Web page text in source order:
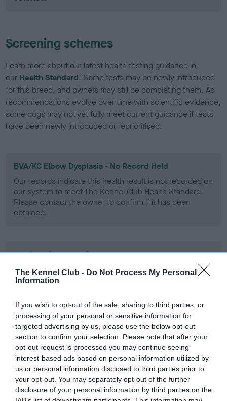
The Kennel Club - Do Not Process My Personal
Information
If you wish to opt-out of the sale, sharing to third parties, or
processing of your personal or sensitive information for
targeted advertising by us, please use the below opt-out
section to confirm your selection. Please note that after your
opt-out request is processed you may continue seeing
interest-based ads based on personal information utilized by
us or personal information disclosed to third parties prior to
your opt-out. You may separately opt-out of the further
disclosure of your personal information by third parties on the
Screening schemes
Learn more about our latest health testing guidance in
our Health Standard. Some tests may be newly introduced
for this breed, and owners may still be completing them. As
recommendations evolve over time with scientific evidence,
some dogs may not yet fully meet current guidance if tests
have been newly introduced or reprioritised.
BVA/KC Elbow Dysplasia - No Record Held
Our records indicate this health result is not recorded on
our system to meet The Kennel Club Health Standard.
Please contact the owner to confirm if it has been
obtained.
BVA/KC Hip Dysplasia
Left score: 3
Right score: 3
Test performed on 28 August 2008; aged 4 years, 3 months
BVA/KC/ISDS Eye Scheme
Unaffected
Test performed on 23 August 2007; aged 3 years, 3 months